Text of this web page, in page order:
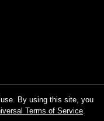
By using this site, you
Terms of Service.